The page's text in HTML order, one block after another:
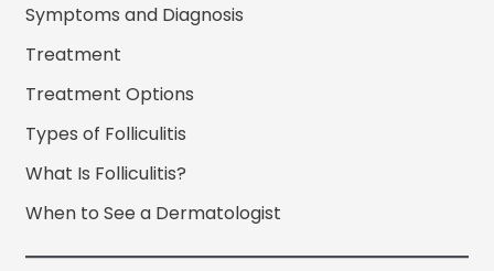
Symptoms and Diagnosis
Treatment
Treatment Options
Types of Folliculitis
What Is Folliculitis?
When to See a Dermatologist